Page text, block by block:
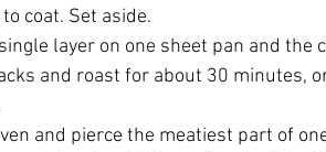
coat. Set aside.
layer on one sheet pan and the
and roast for about 30 minutes,
and pierce the meatiest part of